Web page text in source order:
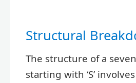
Structural
The structure of a
starting with ‘S’